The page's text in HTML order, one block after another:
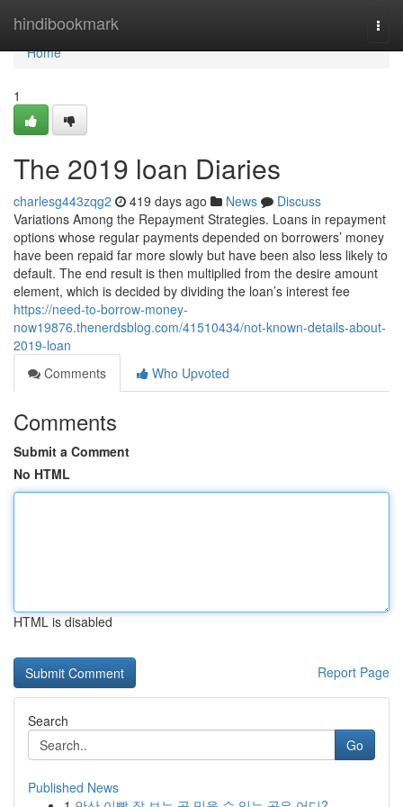
hindibookmark
Home
Home
1
The 2019 loan Diaries
charlesg443zqg2 419 days ago News
Discuss
Variations Among the Repayment Strategies. Loans in repayment
options whose regular payments depended on borrowers’ money
have been repaid far more slowly but have been also less likely to
default. The end result is then multiplied from the desire amount
element, which is decided by dividing the loan’s interest fee
https://need-to-borrow-money-
now19876.thenerdsblog.com/41510434/not-known-details-about-
2019-loan
Comments
Who Upvoted
Comments
Submit a Comment
No HTML
HTML is disabled
Report Page
Search
Go
Published News